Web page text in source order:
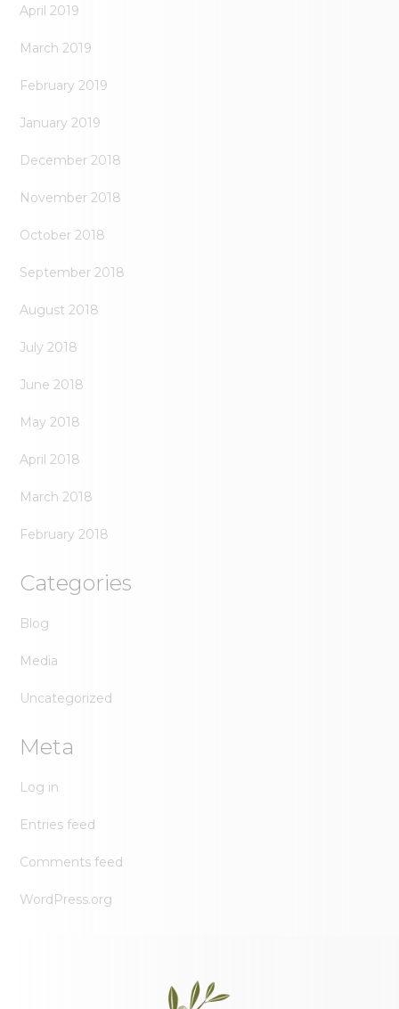
April 2019
March 2019
February 2019
January 2019
December 2018
November 2018
October 2018
September 2018
August 2018
July 2018
June 2018
May 2018
April 2018
March 2018
February 2018
Categories
Blog
Media
Uncategorized
Meta
Log in
Entries feed
Comments feed
WordPress.org